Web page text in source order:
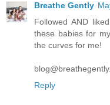
Breathe Gently
Followed AND
these babies for
the curves for me!
Reply